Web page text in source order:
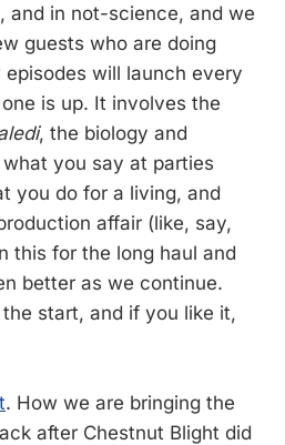
and in not-science, and we
guests who are doing
will launch every
is up. It involves the
, the biology and
you say at parties
you do for a living, and
affair (like, say,
this for the long haul and
better as we continue.
start, and if you like it,
. How we are bringing the
after Chestnut Blight did